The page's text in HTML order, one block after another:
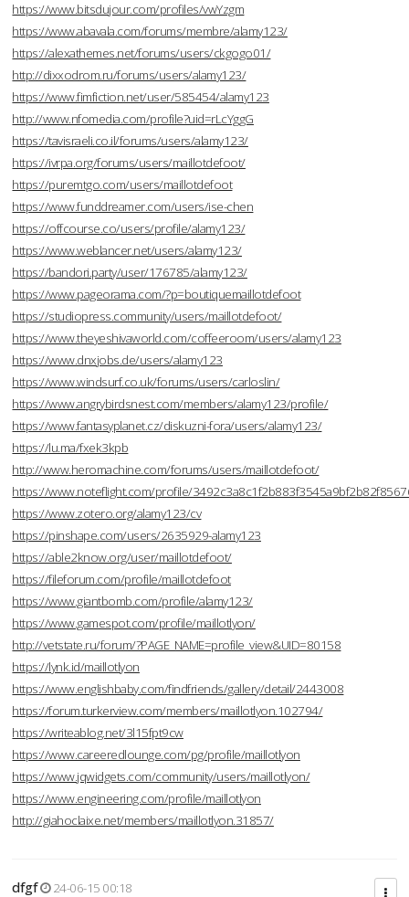
https://www.bitsdujour.com/profiles/vwYzgm
https://www.abavala.com/forums/membre/alamy123/
https://alexathemes.net/forums/users/ckgogo01/
http://dixxodrom.ru/forums/users/alamy123/
https://www.fimfiction.net/user/585454/alamy123
http://www.nfomedia.com/profile?uid=rLcYggG
https://tavisraeli.co.il/forums/users/alamy123/
https://ivrpa.org/forums/users/maillotdefoot/
https://puremtgo.com/users/maillotdefoot
https://www.funddreamer.com/users/ise-chen
https://offcourse.co/users/profile/alamy123/
https://www.weblancer.net/users/alamy123/
https://bandori.party/user/176785/alamy123/
https://www.pageorama.com/?p=boutiquemaillotdefoot
https://studiopress.community/users/maillotdefoot/
https://www.theyeshivaworld.com/coffeeroom/users/alamy123
https://www.dnxjobs.de/users/alamy123
https://www.windsurf.co.uk/forums/users/carloslin/
https://www.angrybirdsnest.com/members/alamy123/profile/
https://www.fantasyplanet.cz/diskuzni-fora/users/alamy123/
https://lu.ma/fxek3kpb
http://www.heromachine.com/forums/users/maillotdefoot/
https://www.noteflight.com/profile/
https://www.zotero.org/alamy123/cv
https://pinshape.com/users/2635929-alamy123
https://able2know.org/user/maillotdefoot/
https://fileforum.com/profile/maillotdefoot
https://www.giantbomb.com/profile/alamy123/
https://www.gamespot.com/profile/maillotlyon/
http://vetstate.ru/forum/?PAGE_NAME=profile_view&UID=80158
https://lynk.id/maillotlyon
https://www.englishbaby.com/findfriends/gallery/detail/2443008
https://forum.turkerview.com/members/maillotlyon.102794/
https://writeablog.net/3l15fpt9cw
https://www.careeredlounge.com/pg/profile/maillotlyon
https://www.jqwidgets.com/community/users/maillotlyon/
https://www.engineering.com/profile/maillotlyon
http://giahoclaixe.net/members/maillotlyon.31857/
dfgf
24-06-15 00:18